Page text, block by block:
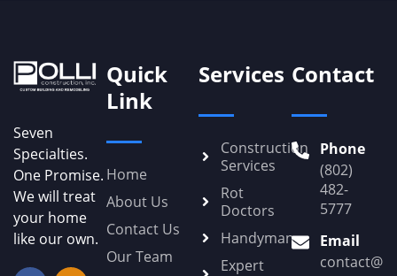
Seven
Specialties.
One Promise.
We will treat
your home
like our own.
Quick
Link
Home
About Us
Contact Us
Our Team
Services
Construction
Services
Rot
Doctors
Handyman
Expert
Contact
Phone
(802)
482-
5777
Email